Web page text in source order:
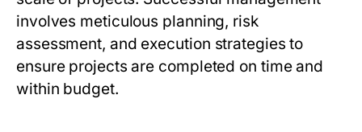
involves meticulous planning, risk
assessment, and execution strategies to
ensure projects are completed on time and
within budget.